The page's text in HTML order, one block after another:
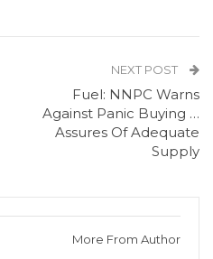
NEXT POST
Fuel: NNPC Warns
Against Panic Buying …
Assures Of Adequate
Supply
More From Author